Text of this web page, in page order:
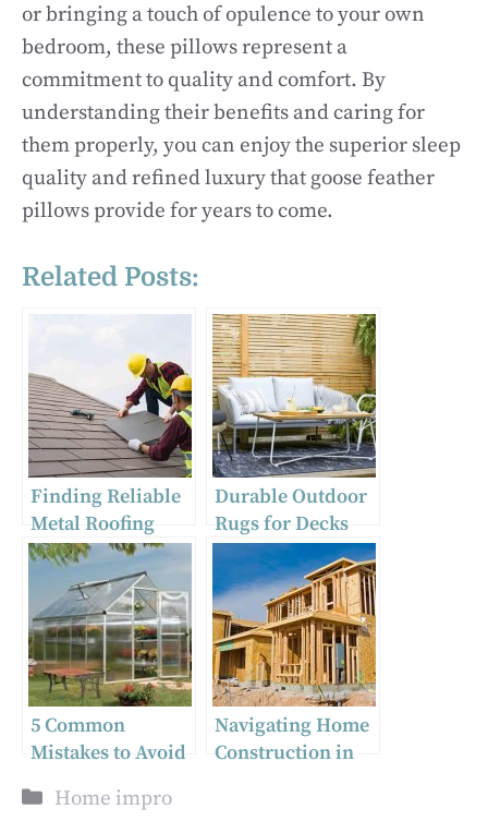
or bringing a touch of opulence to your own
bedroom, these pillows represent a
commitment to quality and comfort. By
understanding their benefits and caring for
them properly, you can enjoy the superior sleep
quality and refined luxury that goose feather
pillows provide for years to come.
Related Posts:
Finding Reliable
Metal Roofing
Near Me: Tips
from Expert
Contractors
Durable Outdoor
Rugs for Decks
and Gardens:
Stylish Round
Rugs for Modern
Home Decor
5 Common
Mistakes to Avoid
Twinwall Roofing
Navigating Home
Construction in
Categories
Home impro